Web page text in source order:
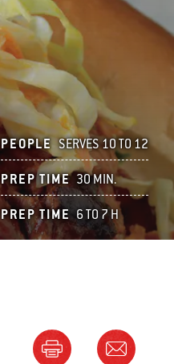
PEOPLE SERVES 10 TO 12
PREP TIME 30 MIN.
PREP TIME 6 TO 7 H